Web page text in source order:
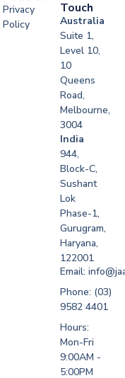
Privacy
Policy
Touch
Australia
Suite 1,
Level 10,
10
Queens
Road,
Melbourne,
3004
India
944,
Block-C,
Sushant
Lok
Phase-1,
Gurugram,
Haryana,
122001
Email:
Phone: (03)
9582 4401
Hours:
Mon-Fri
9:00AM -
5:00PM